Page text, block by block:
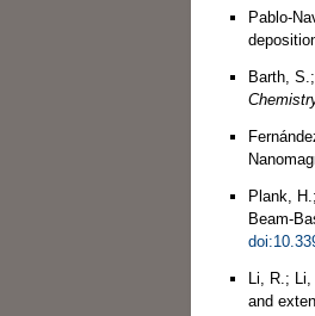
Pablo-
Barth,
Plank,
Beam-
Li, R.;
and